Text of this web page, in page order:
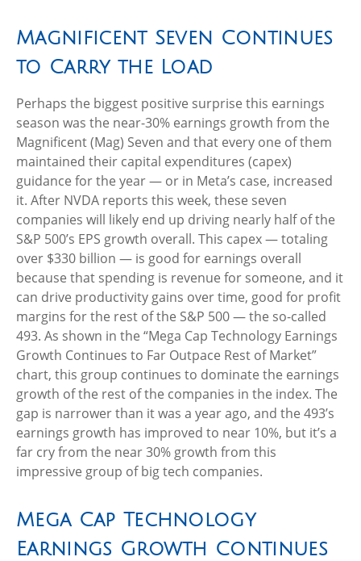
Magnificent Seven Continues
to Carry the Load
Perhaps the biggest positive surprise this earnings
season was the near-30% earnings growth from the
Magnificent (Mag) Seven and that every one of them
maintained their capital expenditures (capex)
guidance for the year — or in Meta’s case, increased
it. After NVDA reports this week, these seven
companies will likely end up driving nearly half of the
S&P 500’s EPS growth overall. This capex — totaling
over $330 billion — is good for earnings overall
because that spending is revenue for someone, and it
can drive productivity gains over time, good for profit
margins for the rest of the S&P 500 — the so-called
493. As shown in the “Mega Cap Technology Earnings
Growth Continues to Far Outpace Rest of Market”
chart, this group continues to dominate the earnings
growth of the rest of the companies in the index. The
gap is narrower than it was a year ago, and the 493’s
earnings growth has improved to near 10%, but it’s a
far cry from the near 30% growth from this
impressive group of big tech companies.
Mega Cap Technology
Earnings Growth Continues